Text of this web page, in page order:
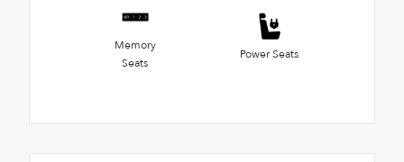
Memory
Seats
Power Seats